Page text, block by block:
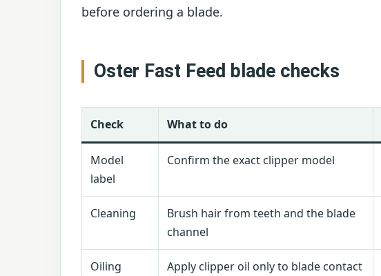
before ordering a blade.
Oster Fast Feed blade checks
Check What to do
Model
label
Confirm the exact clipper model
Cleaning
Brush hair from teeth and the blade
channel
Oiling
Apply clipper oil only to blade contact